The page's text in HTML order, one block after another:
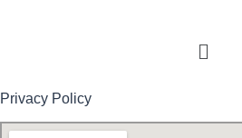
Menu
Privacy Policy